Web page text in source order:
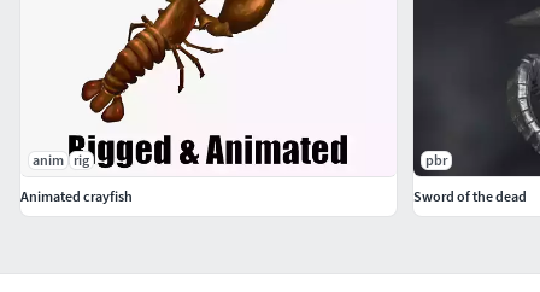
anim rig
Animated crayfish
pbr
Sword of the dead